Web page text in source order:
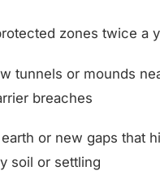
zones twice a
tunnels or mounds
breaches
or new gaps that
soil or settling